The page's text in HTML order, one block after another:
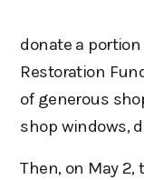
donate a
Restoration
of generous
shop windows,
Then, on May